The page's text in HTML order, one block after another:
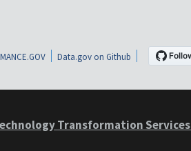
Data.gov on Github
Transformation Services